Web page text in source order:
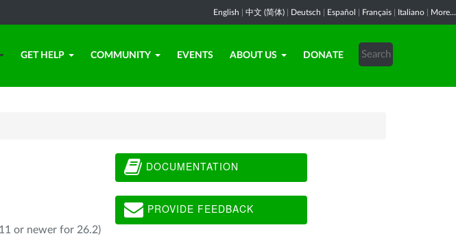
English 中文 (简体) Deutsch Español Français Italiano More...
GET HELP COMMUNITY EVENTS ABOUT US DONATE
or newer for 26.2)
DOCUMENTATION
PROVIDE FEEDBACK